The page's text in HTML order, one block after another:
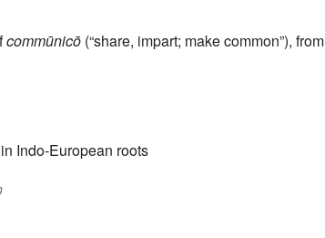
commūnicō (“share, impart; make common”), from
in Indo-European roots